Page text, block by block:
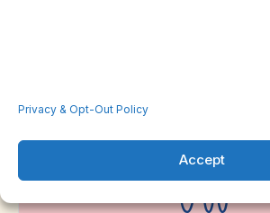
Privacy & Opt-Out Policy
Accept